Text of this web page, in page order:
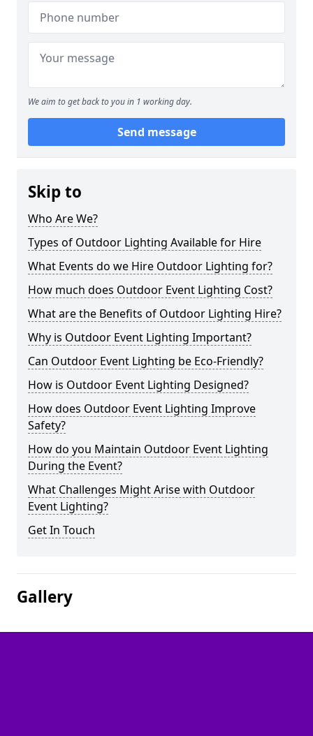
We aim to get back to you in 1 working day.
Send message
Skip to
Who Are We?
Types of Outdoor Lighting Available for Hire
What Events do we Hire Outdoor Lighting for?
How much does Outdoor Event Lighting Cost?
What are the Benefits of Outdoor Lighting Hire?
Why is Outdoor Event Lighting Important?
Can Outdoor Event Lighting be Eco-Friendly?
How is Outdoor Event Lighting Designed?
How does Outdoor Event Lighting Improve
Safety?
How do you Maintain Outdoor Event Lighting
During the Event?
What Challenges Might Arise with Outdoor
Event Lighting?
Get In Touch
Gallery